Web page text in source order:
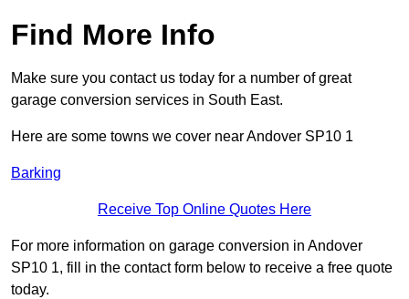
Find More Info
Make sure you contact us today for a number of great
garage conversion services in South East.
Here are some towns we cover near Andover SP10 1
Barking
Receive Top Online Quotes Here
For more information on garage conversion in Andover
SP10 1, fill in the contact form below to receive a free quote
today.